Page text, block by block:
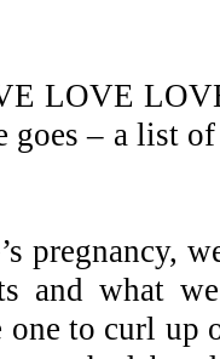
LOVE
– a list
pregnancy,
and what
to curl up